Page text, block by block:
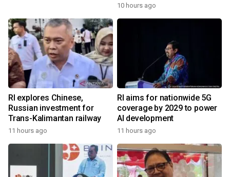
10 hours ago
RI explores Chinese,
Russian investment for
Trans-Kalimantan railway
11 hours ago
RI aims for nationwide 5G
coverage by 2029 to power
AI development
11 hours ago